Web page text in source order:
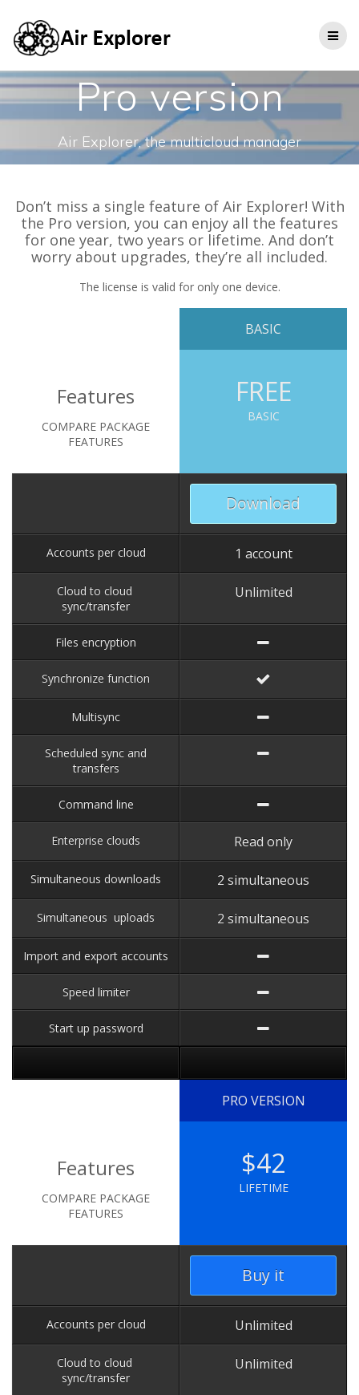
Pro version
Air Explorer, the multicloud manager
Don’t miss a single feature of Air Explorer! With
the Pro version, you can enjoy all the features
for one year, two years or lifetime. And don’t
worry about upgrades, they’re all included.
The license is valid for only one device.
Features
COMPARE PACKAGE
FEATURES
Accounts per cloud
Cloud to cloud
sync/transfer
Files encryption
Synchronize function
Multisync
Scheduled sync and
transfers
Command line
Enterprise clouds
Simultaneous downloads
Simultaneous uploads
Import and export accounts
Speed limiter
Start up password
BASIC
FREE
BASIC
Download
1 account
Unlimited
Read only
2 simultaneous
2 simultaneous
Features
COMPARE PACKAGE
FEATURES
Accounts per cloud
Cloud to cloud
sync/transfer
PRO VERSION
$42
LIFETIME
Buy it
Unlimited
Unlimited